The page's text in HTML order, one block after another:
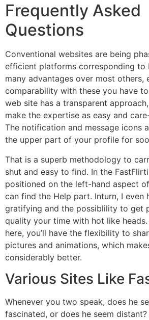
Frequently Asked
Questions
Conventional websites are being
efficient platforms corresponding to
many advantages over most others,
comparability with these you have
web site has a transparent
make the expertise as easy and
The notification and message icons
the upper part of your profile for
That is a superb methodology to
shut and easy to find. In the
positioned on the left-hand aspect
can find the Help part. Inturn, I even
gratifying and the possiblility to get
quality your time with hot like
here, you’ll have the flexibility to
pictures and animations, which
considerably better.
Various Sites Like
Whenever you two speak, does he
fascinated, or does he seem